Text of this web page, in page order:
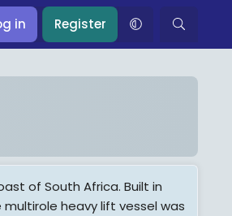
in Register
of South Africa. Built in
multirole heavy lift vessel was